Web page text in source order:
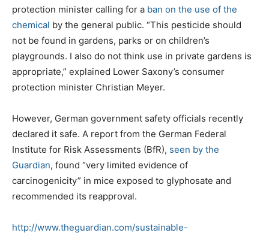
protection minister calling for a ban on the use of the
chemical by the general public. “This pesticide should
not be found in gardens, parks or on children’s
playgrounds. I also do not think use in private gardens is
appropriate,” explained Lower Saxony’s consumer
protection minister Christian Meyer.
However, German government safety officials recently
declared it safe. A report from the German Federal
Institute for Risk Assessments (BfR), seen by the
Guardian, found “very limited evidence of
carcinogenicity” in mice exposed to glyphosate and
recommended its reapproval.
http://www.theguardian.com/sustainable-